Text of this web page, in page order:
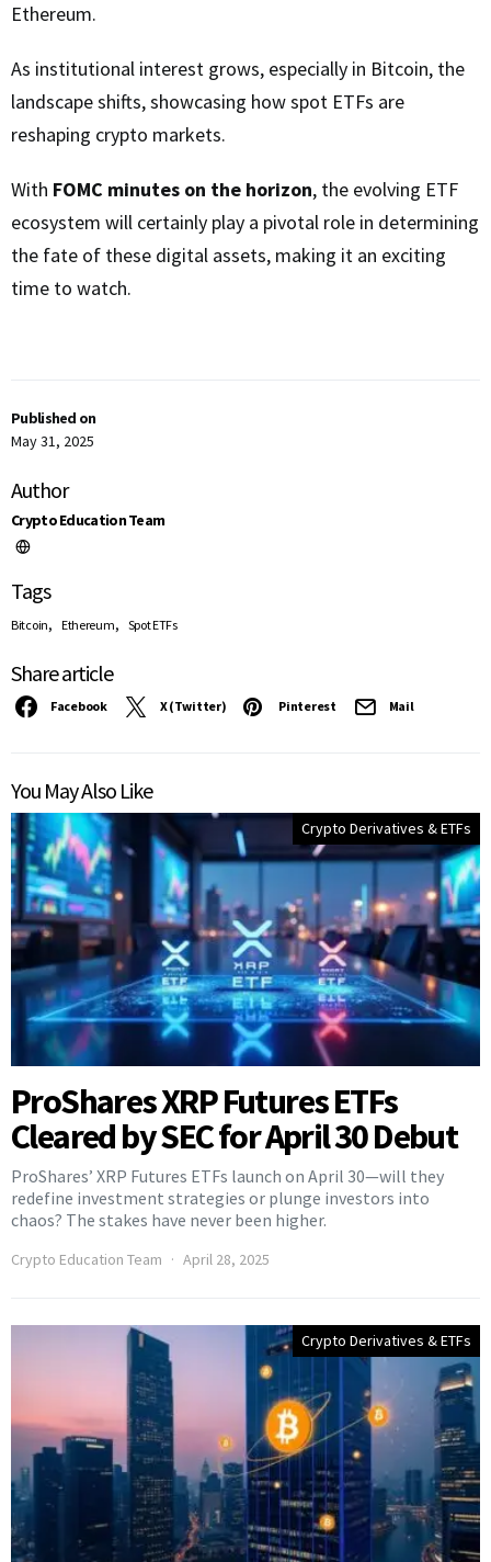
Published on
May 31, 2025
Author
Crypto Education Team
Tags
Bitcoin, Ethereum, Spot ETFs
Share article
Facebook X (Twitter) Pinterest Mail
Ethereum.
As institutional interest grows, especially in Bitcoin, the
landscape shifts, showcasing how spot ETFs are
reshaping crypto markets.
With FOMC minutes on the horizon, the evolving ETF
ecosystem will certainly play a pivotal role in determining
the fate of these digital assets, making it an exciting
time to watch.
You May Also Like
Crypto Derivatives & ETFs
ProShares XRP Futures ETFs
Cleared by SEC for April 30 Debut
ProShares’ XRP Futures ETFs launch on April 30—will they
redefine investment strategies or plunge investors into
chaos? The stakes have never been higher.
Crypto Education Team April 28, 2025
Crypto Derivatives & ETFs